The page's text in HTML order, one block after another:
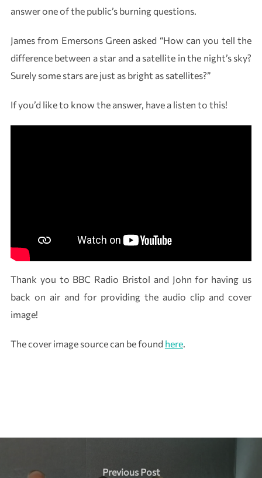
answer one of the public’s burning questions.
James from Emersons Green asked “How can you tell the
difference between a star and a satellite in the night’s sky?
Surely some stars are just as bright as satellites?”
If you’d like to know the answer, have a listen to this!
Thank you to BBC Radio Bristol and John for having us
back on air and for providing the audio clip and cover
image!
The cover image source can be found here.
navigation
Previous
Previous Post